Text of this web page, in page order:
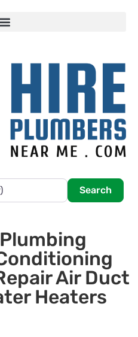
Search
Air Duct
Heaters